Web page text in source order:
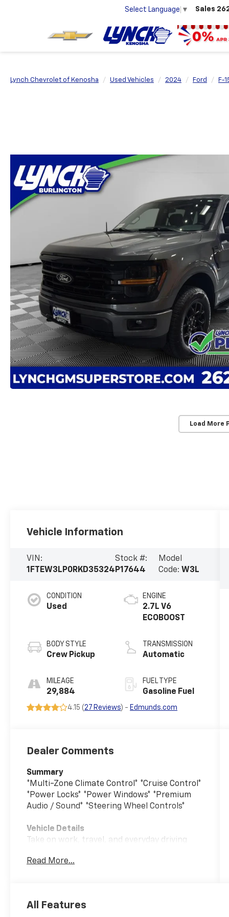
Select Language ▼ Sales
Lynch Chevrolet of Kenosha Used Vehicles 2024 Ford F-
Load More
Vehicle Information
VIN:
1FTEW3LP0RKD35324
Stock #:
P17644
Model
Code: W3L
CONDITION
Used
BODY STYLE
Crew Pickup
MILEAGE
29,884
ENGINE
2.7L V6
ECOBOOST
TRANSMISSION
Automatic
FUEL TYPE
Gasoline Fuel
4.15 (27 Reviews) - Edmunds.com
Dealer Comments
Summary
*Multi-Zone Climate Control* *Cruise Control*
*Power Locks* *Power Windows* *Premium
Audio / Sound* *Steering Wheel Controls*
Vehicle Details
Take on work, travel, and everyday driving
4WD, now available in Burlington WI.
from America's favorite truck. With just
Read More...
All Features